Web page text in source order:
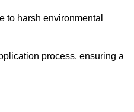
to harsh environmental
process, ensuring a